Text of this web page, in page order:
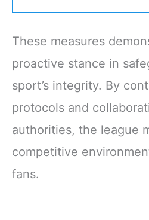
These measures
proactive stance in
sport’s integrity. By
protocols and
authorities, the league
competitive
fans.